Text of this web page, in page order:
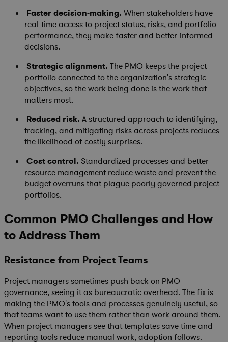
Faster decision-making. When stakeholders have
real-time access to project status, risks, and portfolio
performance, they make faster and better-informed
decisions.
Strategic alignment. The PMO keeps the project
portfolio connected to the organization's strategic
objectives, so the work being done is the work that
matters most.
Reduced risk. A structured approach to identifying,
tracking, and mitigating risks across projects reduces
the likelihood of costly surprises.
Cost control. Standardized processes and better
resource management reduce waste and prevent the
budget overruns that plague poorly governed project
portfolios.
Common PMO Challenges and How
to Address Them
Resistance from Project Teams
Project managers sometimes push back on PMO
governance, seeing it as bureaucratic overhead. The fix is
making the PMO's tools and processes genuinely useful, so
that teams want to use them rather than work around them.
When project managers see that templates save time and
reporting tools reduce manual work, adoption follows.